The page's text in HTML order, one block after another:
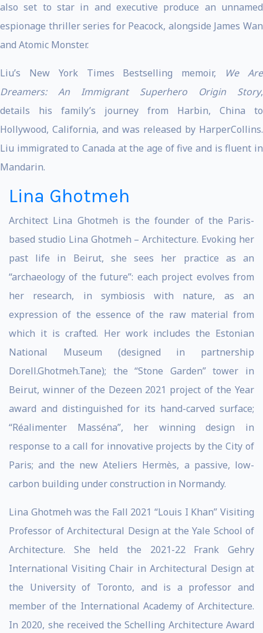
also set to star in and executive produce an unnamed
espionage thriller series for Peacock, alongside James Wan
and Atomic Monster.
Liu’s New York Times Bestselling memoir,
We Are
Dreamers: An Immigrant Superhero Origin Story,
details his family’s journey from Harbin, China to
Hollywood, California, and was released by HarperCollins.
Liu immigrated to Canada at the age of five and is fluent in
Mandarin.
Lina Ghotmeh
Architect Lina Ghotmeh is the founder of the Paris-
based studio Lina Ghotmeh – Architecture. Evoking her
past life in Beirut, she sees her practice as an
“archaeology of the future”: each project evolves from
her research, in symbiosis with nature, as an
expression of the essence of the raw material from
which it is crafted. Her work includes the Estonian
National Museum (designed in partnership
Dorell.Ghotmeh.Tane); the “Stone Garden” tower in
Beirut, winner of the Dezeen 2021 project of the Year
award and distinguished for its hand-carved surface;
“Réalimenter Masséna”, her winning design in
response to a call for innovative projects by the City of
Paris; and the new Ateliers Hermès, a passive, low-
carbon building under construction in Normandy.
Lina Ghotmeh was the Fall 2021 “Louis I Khan” Visiting
Professor of Architectural Design at the Yale School of
Architecture. She held the 2021-22 Frank Gehry
International Visiting Chair in Architectural Design at
the University of Toronto, and is a professor and
member of the International Academy of Architecture.
In 2020, she received the Schelling Architecture Award